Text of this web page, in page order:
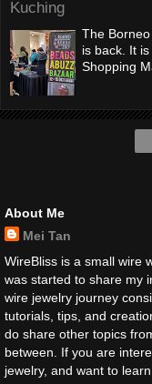
Kuching
The
is back. It
Shopping
About Me
Mei Tan
WireBliss is a small wire
was started to share my
wire jewelry journey
tutorials, tips, and
do share other topics
between. If you are
jewelry, and want to